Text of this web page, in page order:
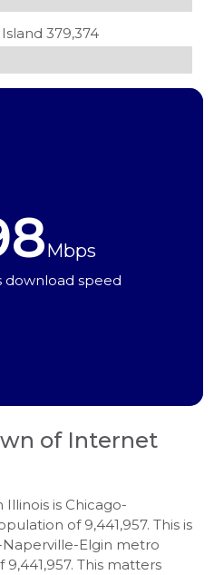
379,374
Mbps
download speed
of Internet
is Chicago-
of 9,441,957. This is
Elgin metro
This matters